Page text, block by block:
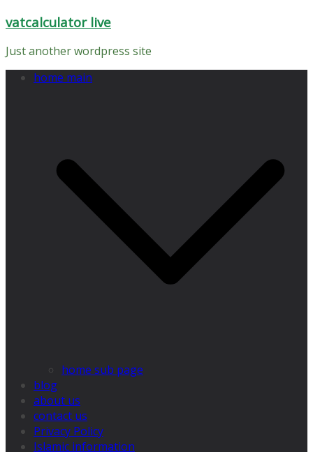
Skip
content
vatcalculator live
Just another wordpress site
home main
home sub page
blog
about us
contact us
Privacy Policy
Islamic information